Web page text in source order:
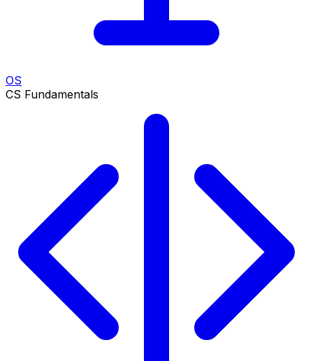
OS
CS Fundamentals